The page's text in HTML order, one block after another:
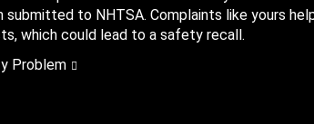
to NHTSA. Complaints like yours
which could lead to a safety recall.
Problem